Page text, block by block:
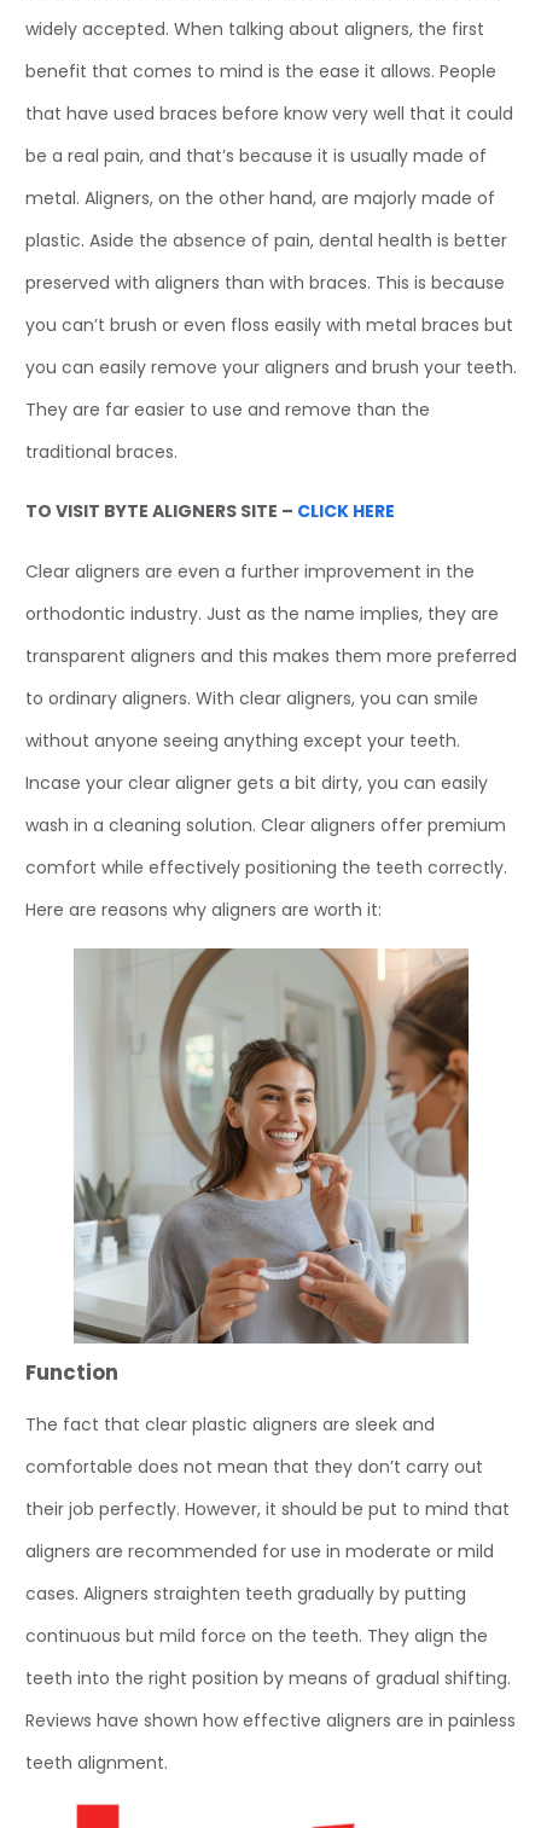
widely accepted. When talking about aligners, the first
benefit that comes to mind is the ease it allows. People
that have used braces before know very well that it could
be a real pain, and that’s because it is usually made of
metal. Aligners, on the other hand, are majorly made of
plastic. Aside the absence of pain, dental health is better
preserved with aligners than with braces. This is because
you can’t brush or even floss easily with metal braces but
you can easily remove your aligners and brush your teeth.
They are far easier to use and remove than the
traditional braces.
TO VISIT BYTE ALIGNERS SITE – CLICK HERE
Clear aligners are even a further improvement in the
orthodontic industry. Just as the name implies, they are
transparent aligners and this makes them more preferred
to ordinary aligners. With clear aligners, you can smile
without anyone seeing anything except your teeth.
Incase your clear aligner gets a bit dirty, you can easily
wash in a cleaning solution. Clear aligners offer premium
comfort while effectively positioning the teeth correctly.
Here are reasons why aligners are worth it:
Function
The fact that clear plastic aligners are sleek and
comfortable does not mean that they don’t carry out
their job perfectly. However, it should be put to mind that
aligners are recommended for use in moderate or mild
cases. Aligners straighten teeth gradually by putting
continuous but mild force on the teeth. They align the
teeth into the right position by means of gradual shifting.
Reviews have shown how effective aligners are in painless
teeth alignment.